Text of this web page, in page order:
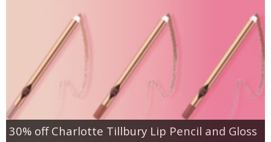
30% off Charlotte Tillbury Lip Pencil and Gloss